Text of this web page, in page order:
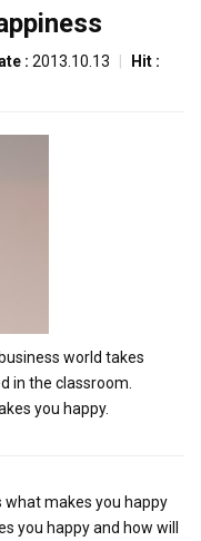
: 2013.10.13
Hit :
world takes
in the classroom.
you happy.
what makes you happy
you happy and how will